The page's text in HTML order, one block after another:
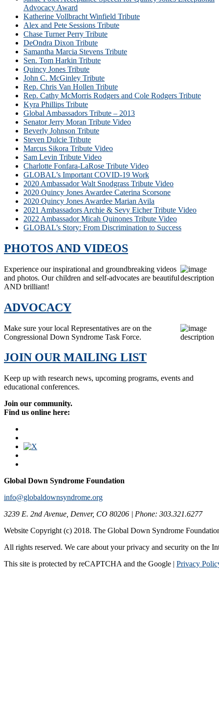
Advocacy Award
Katherine Vollbracht Winfield Tribute
Alex and Pete Sessions Tribute
Chase Turner Perry Tribute
DeOndra Dixon Tribute
Samantha Marcia Stevens Tribute
Sen. Tom Harkin Tribute
Quincy Jones Tribute
John C. McGinley Tribute
Rep. Chris Van Hollen Tribute
Rep. Cathy McMorris Rodgers and Cole Rodgers Tribute
Kyra Phillips Tribute
Global Ambassadors Tribute – 2013
Senator Jerry Moran Tribute Video
Beverly Johnson Tribute
Steven Dulcie Tribute
Marcus Sikora Tribute Video
Sam Levin Tribute Video
Charlotte Fonfara-LaRose Tribute Video
GLOBAL’s Important COVID-19 Work
2020 Ambassador Walt Snodgrass Tribute Video
2020 Quincy Jones Awardee Caterina Scorsone
2020 Quincy Jones Awardee Marian Avila
2021 Ambassadors Archie & Sevy Eicher Tribute Video
2022 Ambassador Micah Quinones Tribute Video
GLOBAL’s Story: From Discrimination to Success
PHOTOS AND VIDEOS
Experience our inspirational and groundbreaking videos
and photos. Our children and self-advocates are beautiful
AND brilliant!
ADVOCACY
Make sure your local Representatives are on the
Congressional Down Syndrome Task Force.
JOIN OUR MAILING LIST
Keep up with research news, upcoming programs, events and
educational conferences.
Join our community.
Find us online here:
Global Down Syndrome Foundation
info@globaldownsyndrome.org
3239 E. 2nd Avenue, Denver, CO 80206 | Phone: 303.321.6277
Website Copyright (c) 2018. The Global Down Syndrome
All rights reserved. We care about your privacy and security on the
This site is protected by reCAPTCHA and the Google | Privacy